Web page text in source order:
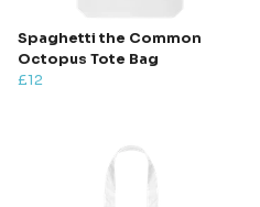
Spaghetti the Common
Octopus Tote Bag
£12